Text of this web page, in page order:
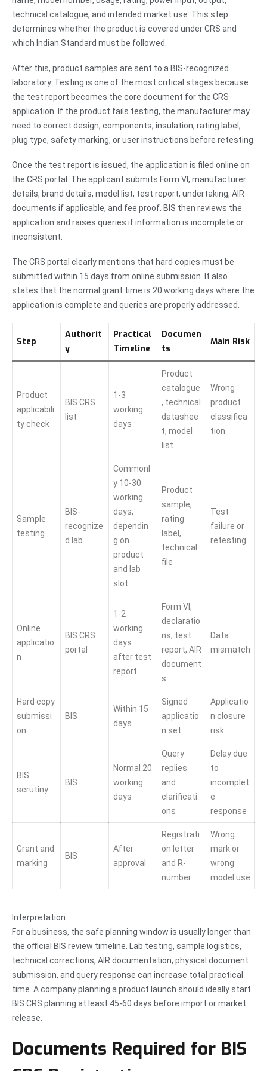
technical catalogue, and intended market use. This step
determines whether the product is covered under CRS and
which Indian Standard must be followed.
After this, product samples are sent to a BIS-recognized
laboratory. Testing is one of the most critical stages because
the test report becomes the core document for the CRS
application. If the product fails testing, the manufacturer may
need to correct design, components, insulation, rating label,
plug type, safety marking, or user instructions before retesting.
Once the test report is issued, the application is filed online on
the CRS portal. The applicant submits Form VI, manufacturer
details, brand details, model list, test report, undertaking, AIR
documents if applicable, and fee proof. BIS then reviews the
application and raises queries if information is incomplete or
inconsistent.
The CRS portal clearly mentions that hard copies must be
submitted within 15 days from online submission. It also
states that the normal grant time is 20 working days where the
application is complete and queries are properly addressed.
Step
Authorit
y
Practical
Timeline
Documen
ts
Main Risk
Product
applicabili
ty check
BIS CRS
list
1-3
working
days
Product
catalogue
, technical
datashee
t, model
list
Wrong
product
classifica
tion
Sample
testing
BIS-
recognize
d lab
Commonl
y 10-30
working
days,
dependin
g on
product
and lab
slot
Product
sample,
rating
label,
technical
file
Test
failure or
retesting
Online
applicatio
n
BIS CRS
portal
1-2
working
days
after test
report
Form VI,
declaratio
ns, test
report, AIR
document
s
Data
mismatch
Hard copy
submissi
on
BIS
Within 15
days
Signed
applicatio
n set
Applicatio
n closure
risk
BIS
scrutiny
BIS
Normal 20
working
days
Query
replies
and
clarificati
ons
Delay due
to
incomplet
e
response
Grant and
marking
BIS
After
approval
Registrati
on letter
and R-
number
Wrong
mark or
wrong
model use
Interpretation:
For a business, the safe planning window is usually longer than
the official BIS review timeline. Lab testing, sample logistics,
technical corrections, AIR documentation, physical document
submission, and query response can increase total practical
time. A company planning a product launch should ideally start
BIS CRS planning at least 45-60 days before import or market
release.
Documents Required for BIS